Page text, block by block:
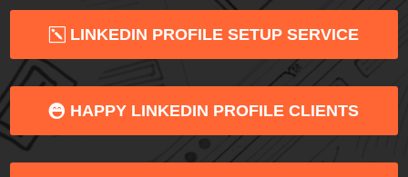
LINKEDIN PROFILE SETUP SERVICE
HAPPY LINKEDIN PROFILE CLIENTS